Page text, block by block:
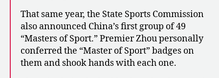
That same year, the State Sports Commission
also announced China’s first group of 49
“Masters of Sport.” Premier Zhou personally
conferred the “Master of Sport” badges on
them and shook hands with each one.